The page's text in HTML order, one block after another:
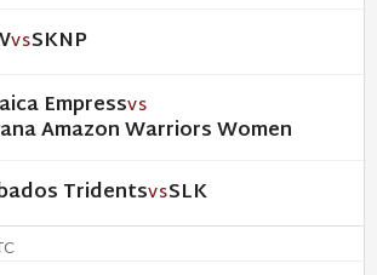
VSSKNP
EmpressVS
Amazon Warriors Women
TridentsVSSLK